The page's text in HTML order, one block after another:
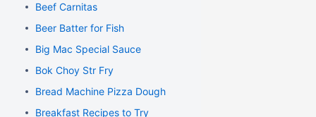
Beef Carnitas
Beer Batter for Fish
Big Mac Special Sauce
Bok Choy Str Fry
Bread Machine Pizza Dough
Breakfast Recipes to Try